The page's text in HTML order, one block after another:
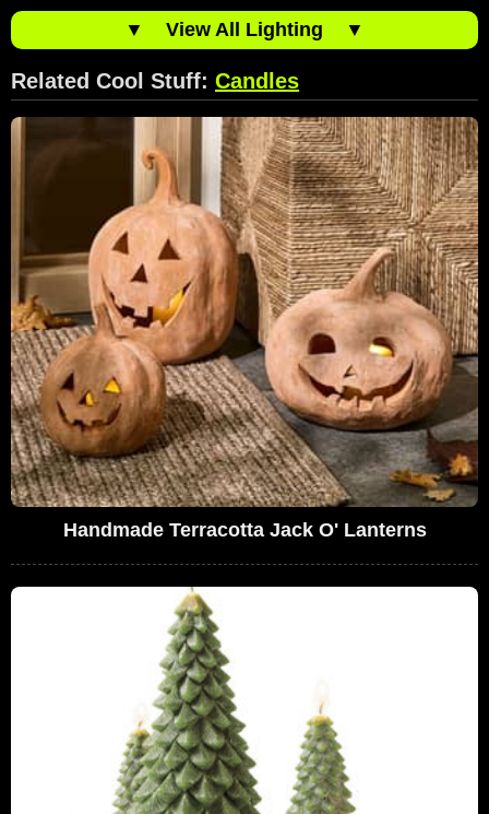
▼ View All Lighting ▼
Related Cool Stuff: Candles
Handmade Terracotta Jack O' Lanterns